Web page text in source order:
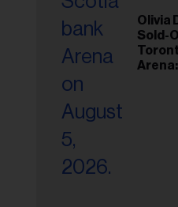
Olivia
Sold-
Arena: